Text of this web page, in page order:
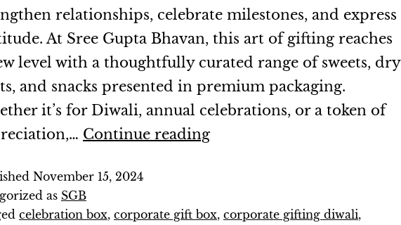
relationships, celebrate milestones, and express
At Sree Gupta Bhavan, this art of gifting reaches
level with a thoughtfully curated range of sweets, dry
and snacks presented in premium packaging.
it’s for Diwali, annual celebrations, or a token of
Continue reading
November 15, 2024
as SGB
celebration box, corporate gift box, corporate gifting diwali,